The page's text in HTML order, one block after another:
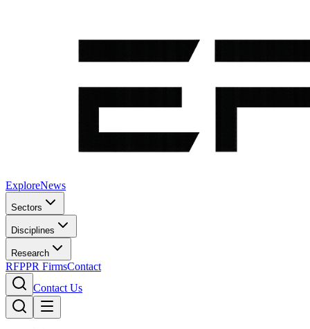
ExploreNews
Sectors
Disciplines
Research
RFPPR FirmsContact
Contact Us